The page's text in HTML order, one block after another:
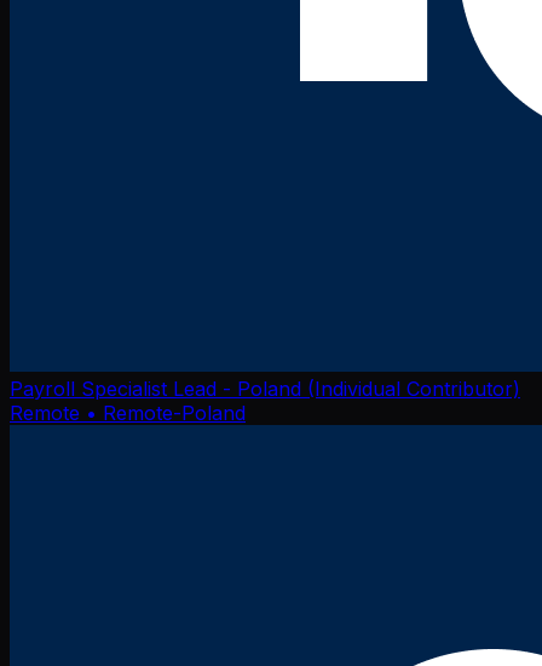
Payroll Specialist Lead - Poland (Individual Contributor)
Remote • Remote-Poland